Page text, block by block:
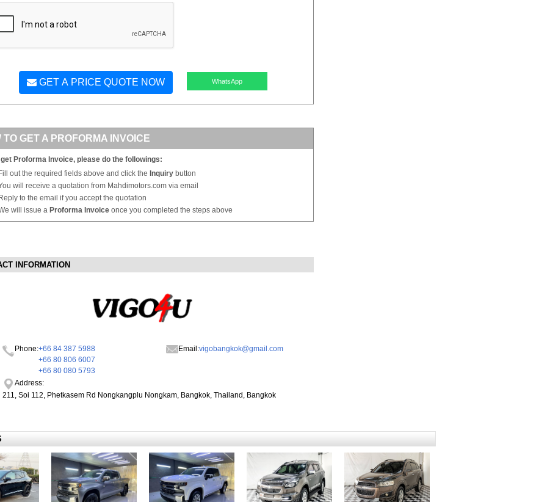
GET A PRICE QUOTE NOW WhatsApp
TO GET A PROFORMA INVOICE
get Proforma Invoice, please do the followings:
out the required fields above and click the Inquiry button
will receive a quotation from Mahdimotors.com via email
to the email if you accept the quotation
will issue a Proforma Invoice once you completed the steps above
INFORMATION
Phone:+66 84 387 5988
+66 80 806 6007
+66 80 080 5793
Email:vigobangkok@gmail.com
Address:
211, Soi 112, Phetkasem Rd Nongkangplu Nongkam, Bangkok, Thailand, Bangkok